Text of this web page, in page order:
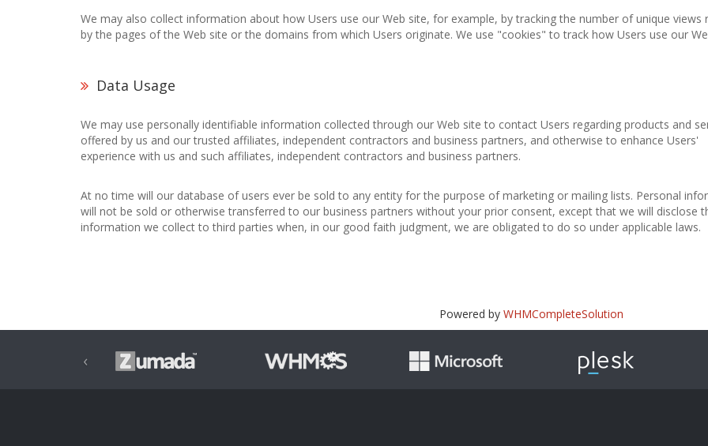
We may also collect information about how Users use our Web site, for example, by tracking the number of unique views
by the pages of the Web site or the domains from which Users originate. We use "cookies" to track how Users use our
Data Usage
We may use personally identifiable information collected through our Web site to contact Users regarding products and
offered by us and our trusted affiliates, independent contractors and business partners, and otherwise to enhance Users'
experience with us and such affiliates, independent contractors and business partners.
At no time will our database of users ever be sold to any entity for the purpose of marketing or mailing lists. Personal
will not be sold or otherwise transferred to our business partners without your prior consent, except that we will disclose
information we collect to third parties when, in our good faith judgment, we are obligated to do so under applicable laws.
Powered by WHMCompleteSolution
‹